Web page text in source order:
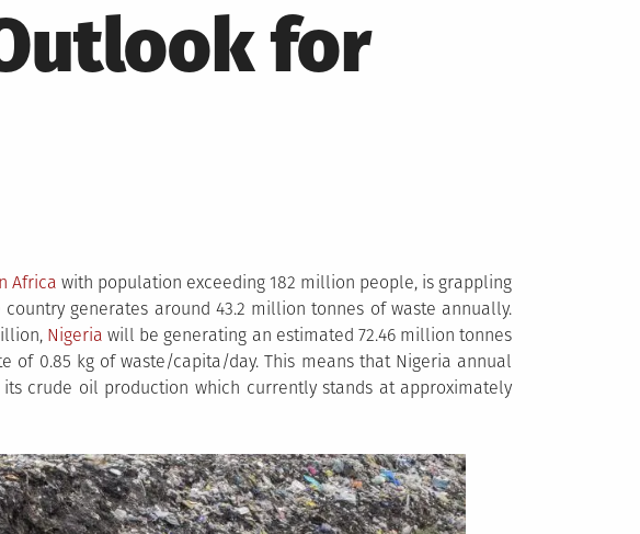
for
Africa with population exceeding 182 million people, is grappling
generates around 43.2 million tonnes of waste annually.
Nigeria will be generating an estimated 72.46 million tonnes
of 0.85 kg of waste/capita/day. This means that Nigeria annual
crude oil production which currently stands at approximately